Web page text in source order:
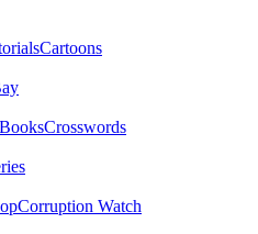
Cartoons
BooksCrosswords
Corruption Watch